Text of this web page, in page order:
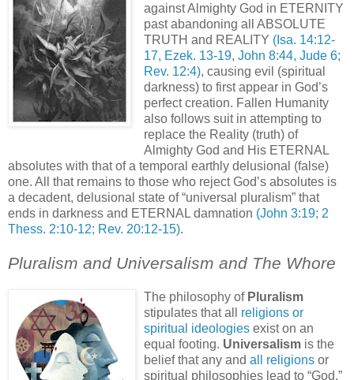
against Almighty God in ETERNITY
past abandoning all ABSOLUTE
TRUTH and REALITY (Isa. 14:12-
17, Ezek. 13-19, John 8:44, Jude 6;
Rev. 12:4), causing evil (spiritual
darkness) to first appear in God’s
perfect creation. Fallen Humanity
also follows suit in attempting to
replace the Reality (truth) of
Almighty God and His ETERNAL
absolutes with that of a temporal earthly delusional (false)
one. All that remains to those who reject God’s absolutes is
a decadent, delusional state of “universal pluralism” that
ends in darkness and ETERNAL damnation (John 3:19; 2
Thess. 2:10-12; Rev. 20:12-15).
Pluralism and Universalism and The Whore
The philosophy of Pluralism
stipulates that all religions or
spiritual ideologies exist on an
equal footing. Universalism is the
belief that any and all religions or
spiritual philosophies lead to “God,”